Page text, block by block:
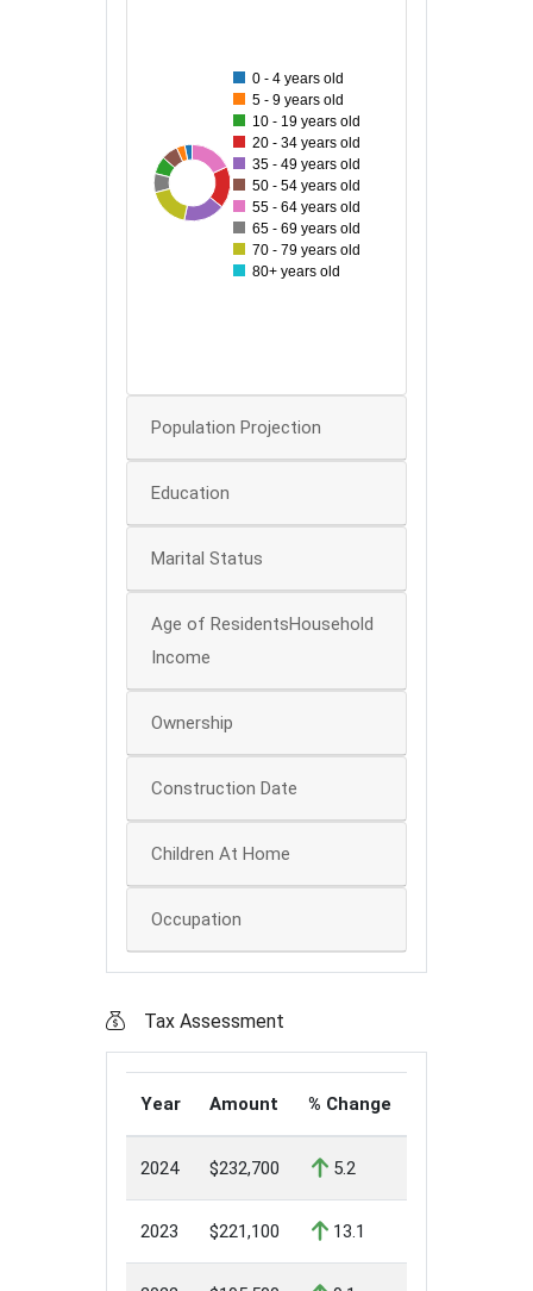
0 - 4 years old
5 - 9 years old
10 - 19 years old
20 - 34 years old
35 - 49 years old
50 - 54 years old
55 - 64 years old
65 - 69 years old
70 - 79 years old
80+ years old
Population Projection
Education
Marital Status
Age of ResidentsHousehold
Income
Ownership
Construction Date
Children At Home
Occupation
Tax Assessment
Year Amount % Change
2024 $232,700 5.2
2023 $221,100 13.1